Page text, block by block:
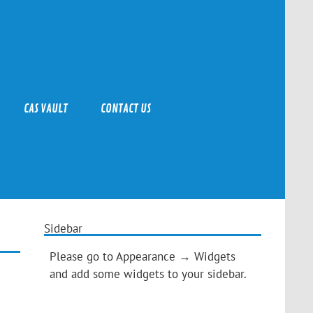
CAS VAULT CONTACT US
Sidebar
Please go to Appearance → Widgets
and add some widgets to your sidebar.